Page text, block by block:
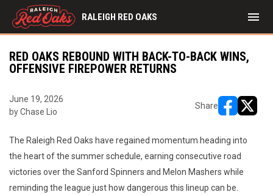
RALEIGH RED OAKS menu
RED OAKS REBOUND WITH BACK-TO-BACK WINS,
OFFENSIVE FIREPOWER RETURNS
June 19, 2026
by Chase Lio
Share
The Raleigh Red Oaks have regained momentum heading into
the heart of the summer schedule, earning consecutive road
victories over the Sanford Spinners and Melon Mashers while
reminding the league just how dangerous this lineup can be.